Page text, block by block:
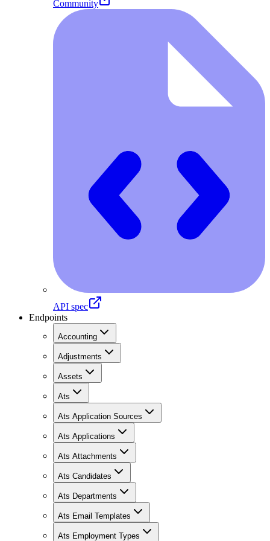
Community
API spec
Endpoints
Accounting
Adjustments
Assets
Ats
Ats Application Sources
Ats Applications
Ats Attachments
Ats Candidates
Ats Departments
Ats Email Templates
Ats Employment Types